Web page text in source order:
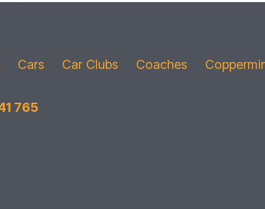
Cars Car Clubs Coaches
765